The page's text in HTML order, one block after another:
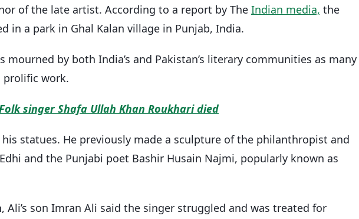
of the late artist. According to a report by The Indian media, the
in a park in Ghal Kalan village in Punjab, India.
mourned by both India’s and Pakistan’s literary communities as many
prolific work.
singer Shafa Ullah Khan Roukhari died
statues. He previously made a sculpture of the philanthropist and
and the Punjabi poet Bashir Husain Najmi, popularly known as
Ali’s son Imran Ali said the singer struggled and was treated for